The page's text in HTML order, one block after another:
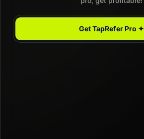
Get TapRefer Pro ✦